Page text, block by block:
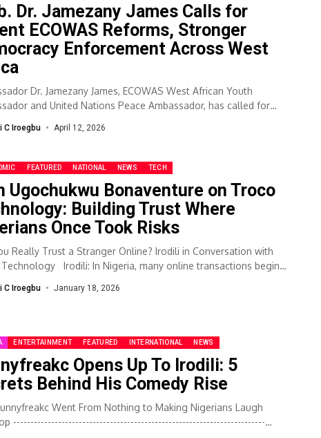
Dr. Jamezany James Calls for
ECOWAS Reforms, Stronger
Enforcement Across West
Dr. Jamezany James, ECOWAS West African Youth
and United Nations Peace Ambassador, has called for
C Iroegbu April 12, 2026
FEATURED NATIONAL NEWS TECH
Ugochukwu Bonaventure on Troco
Building Trust Where
Once Took Risks
Really Trust a Stranger Online? Irodili in Conversation with
Irodili: In Nigeria, many online transactions begin
C Iroegbu January 18, 2026
ENTERTAINMENT FEATURED INTERNATIONAL NEWS
Opens Up To Irodili: 5
Behind His Comedy Rise
Went From Nothing to Making Nigerians Laugh
-------------------------------------------------------------------------